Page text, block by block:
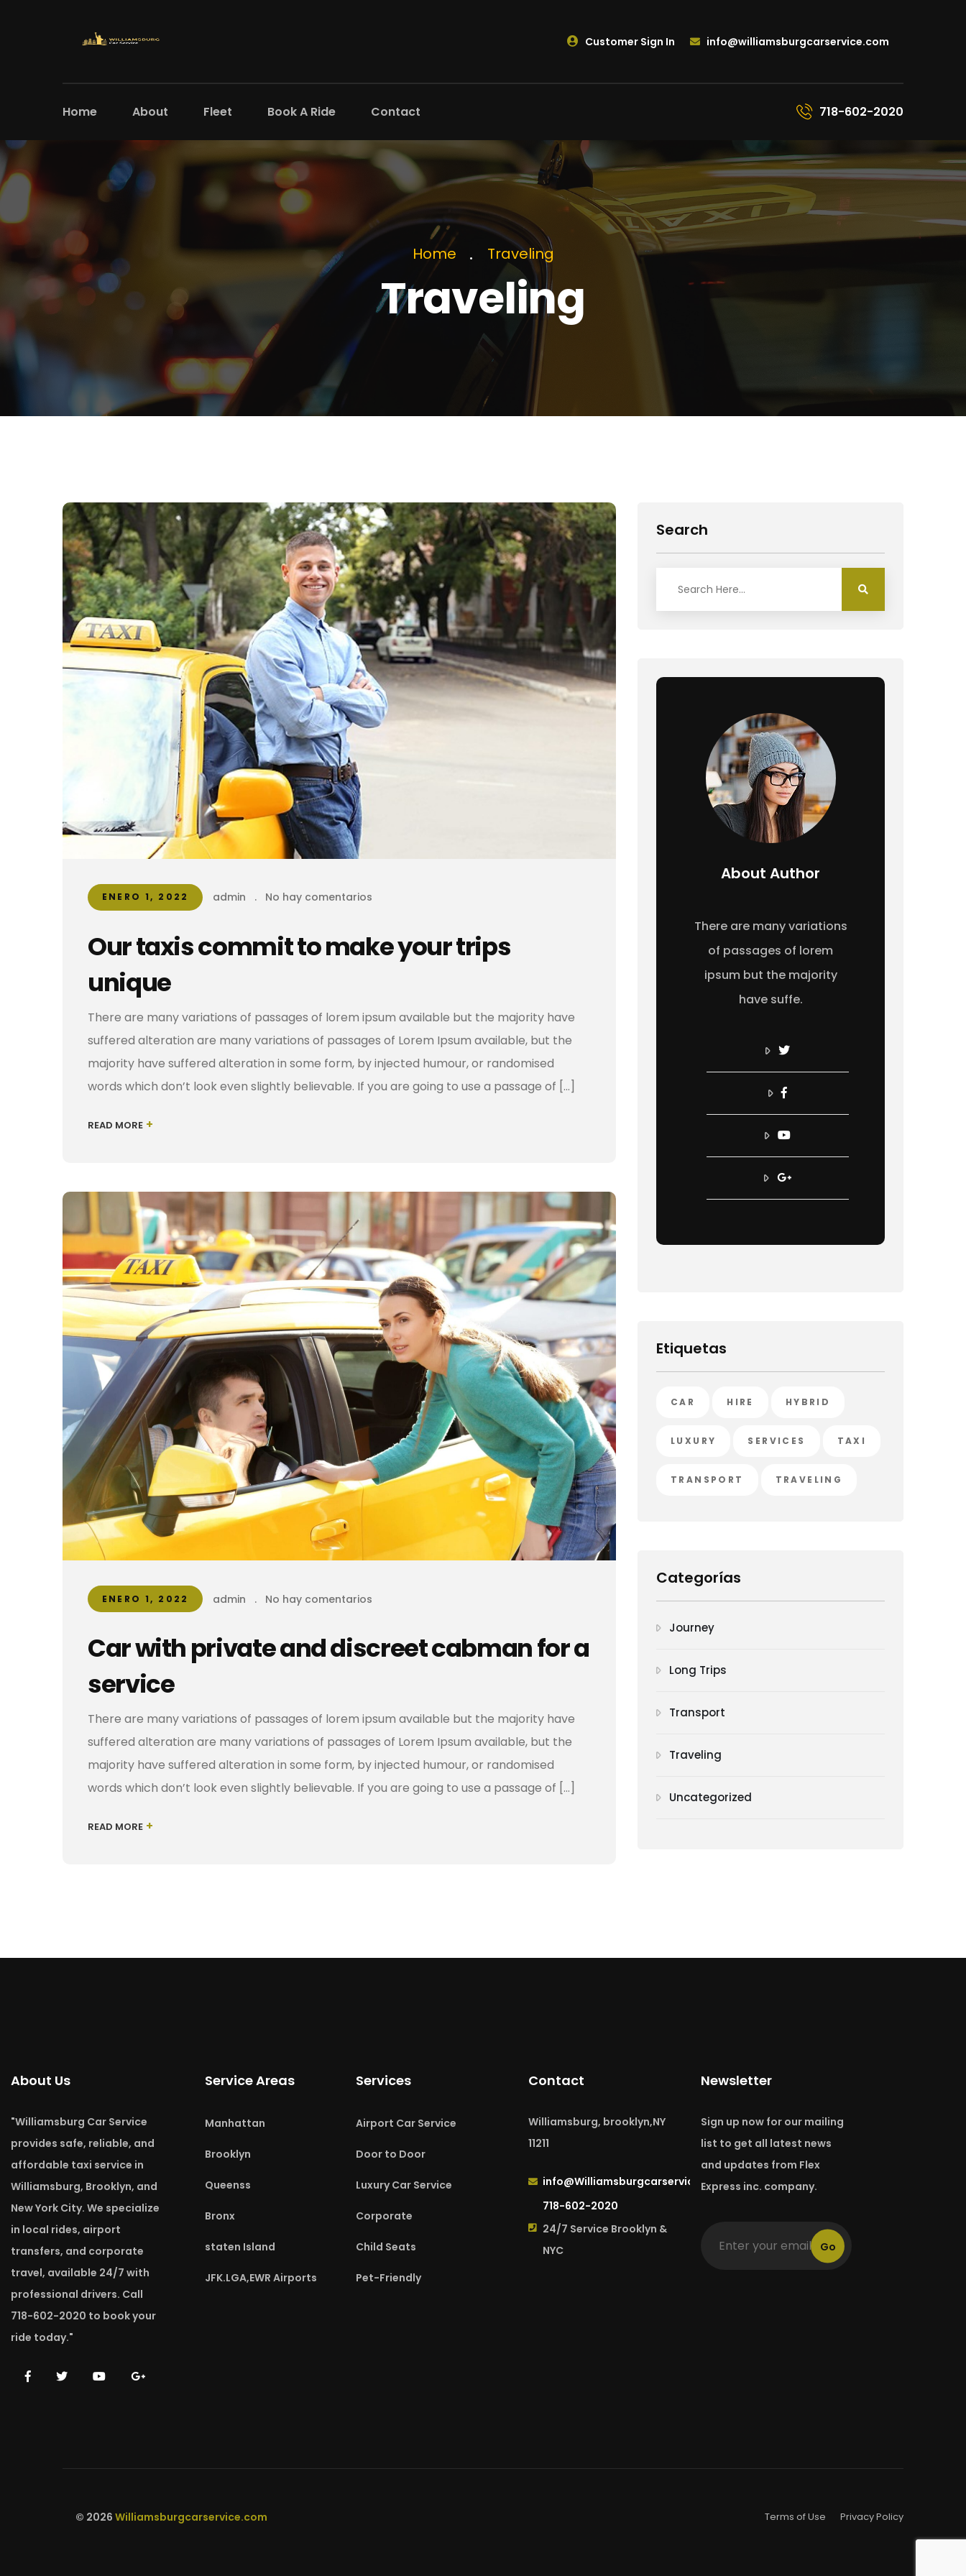
Customer Sign In info@williamsburgcarservice.com
Home About Fleet Book A Ride Contact 718-602-2020
Home Traveling
Traveling
Search
About Author
There are many variations
of passages of lorem
ipsum but the majority
have suffe.
Etiquetas
CAR HIRE HYBRID
LUXURY SERVICES TAXI
TRANSPORT TRAVELING
Categorías
Journey
Long Trips
Transport
Traveling
Uncategorized
ENERO 1, 2022 admin . No hay comentarios
Our taxis commit to make your trips
unique
There are many variations of passages of lorem ipsum available but the majority have
suffered alteration are many variations of passages of Lorem Ipsum available, but the
majority have suffered alteration in some form, by injected humour, or randomised
words which don’t look even slightly believable. If you are going to use a passage of […]
READ MORE +
ENERO 1, 2022 admin . No hay comentarios
Car with private and discreet cabman for a
service
There are many variations of passages of lorem ipsum available but the majority have
suffered alteration are many variations of passages of Lorem Ipsum available, but the
majority have suffered alteration in some form, by injected humour, or randomised
words which don’t look even slightly believable. If you are going to use a passage of […]
READ MORE +
About Us
"Williamsburg Car Service
provides safe, reliable, and
affordable taxi service in
Williamsburg, Brooklyn, and
New York City. We specialize
in local rides, airport
transfers, and corporate
travel, available 24/7 with
professional drivers. Call
718-602-2020 to book your
ride today."
Service Areas
Manhattan
Brooklyn
Queenss
Bronx
staten Island
JFK.LGA,EWR Airports
Services
Airport Car Service
Door to Door
Luxury Car Service
Corporate
Child Seats
Pet-Friendly
Contact
Williamsburg, brooklyn,NY
11211
info@Williamsburgcarservice.com
718-602-2020
24/7 Service Brooklyn &
NYC
Newsletter
Sign up now for our mailing
list to get all latest news
and updates from Flex
Express inc. company.
Go
© 2026 Williamsburgcarservice.com Terms of Use Privacy Policy